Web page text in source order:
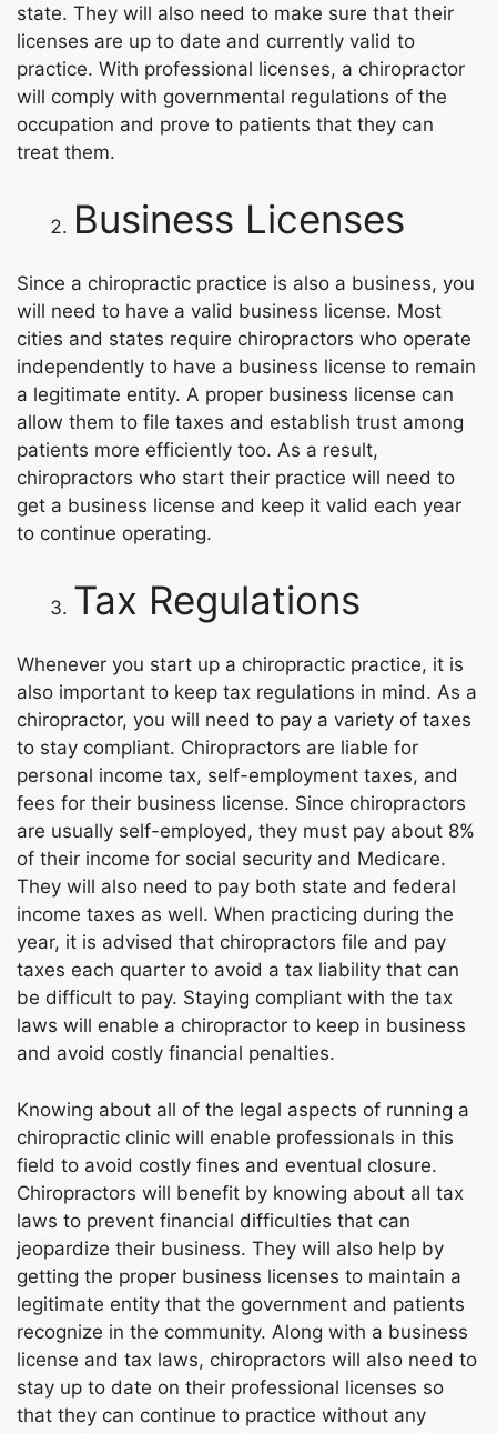
state. They will also need to make sure that their
licenses are up to date and currently valid to
practice. With professional licenses, a chiropractor
will comply with governmental regulations of the
occupation and prove to patients that they can
treat them.
Business Licenses
Since a chiropractic practice is also a business, you
will need to have a valid business license. Most
cities and states require chiropractors who operate
independently to have a business license to remain
a legitimate entity. A proper business license can
allow them to file taxes and establish trust among
patients more efficiently too. As a result,
chiropractors who start their practice will need to
get a business license and keep it valid each year
to continue operating.
Tax Regulations
Whenever you start up a chiropractic practice, it is
also important to keep tax regulations in mind. As a
chiropractor, you will need to pay a variety of taxes
to stay compliant. Chiropractors are liable for
personal income tax, self-employment taxes, and
fees for their business license. Since chiropractors
are usually self-employed, they must pay about 8%
of their income for social security and Medicare.
They will also need to pay both state and federal
income taxes as well. When practicing during the
year, it is advised that chiropractors file and pay
taxes each quarter to avoid a tax liability that can
be difficult to pay. Staying compliant with the tax
laws will enable a chiropractor to keep in business
and avoid costly financial penalties.
Knowing about all of the legal aspects of running a
chiropractic clinic will enable professionals in this
field to avoid costly fines and eventual closure.
Chiropractors will benefit by knowing about all tax
laws to prevent financial difficulties that can
jeopardize their business. They will also help by
getting the proper business licenses to maintain a
legitimate entity that the government and patients
recognize in the community. Along with a business
license and tax laws, chiropractors will also need to
stay up to date on their professional licenses so
that they can continue to practice without any